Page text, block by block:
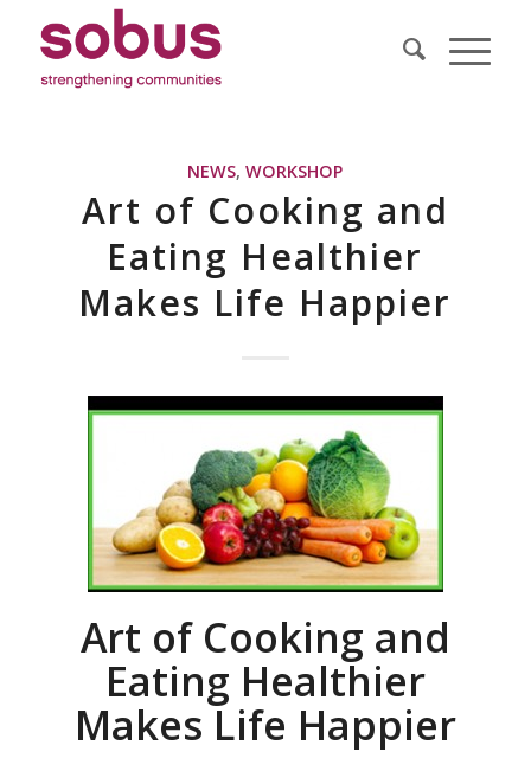
NEWS,WORKSHOP
Art of Cooking and
Eating Healthier
Makes Life Happier
Art of Cooking and
Eating Healthier
Makes Life Happier